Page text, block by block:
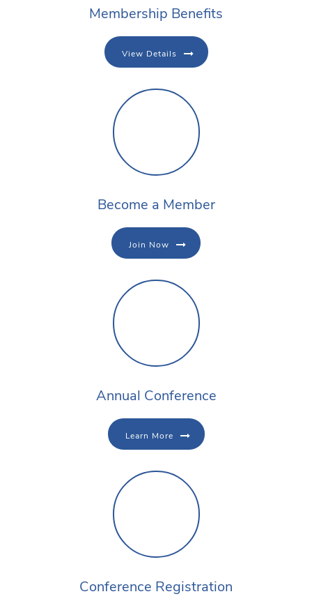
Membership Benefits
View Details
Become a Member
Join Now
Annual Conference
Learn More
Conference Registration